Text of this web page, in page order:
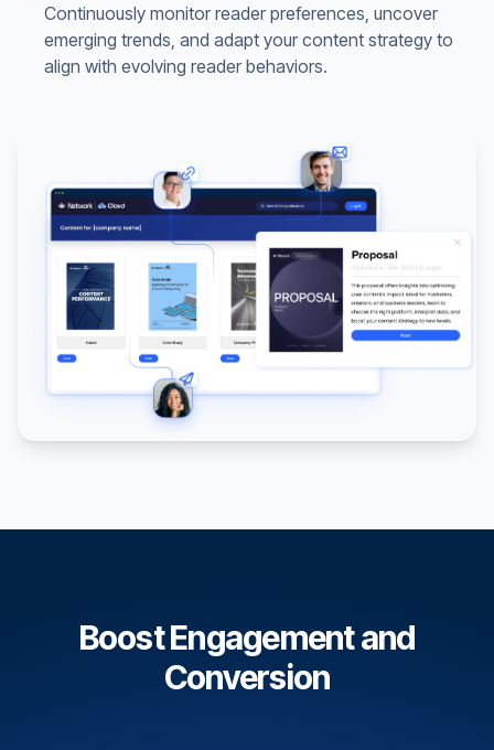
Continuously monitor reader preferences, uncover
emerging trends, and adapt your content strategy to
align with evolving reader behaviors.
Boost Engagement and
Conversion